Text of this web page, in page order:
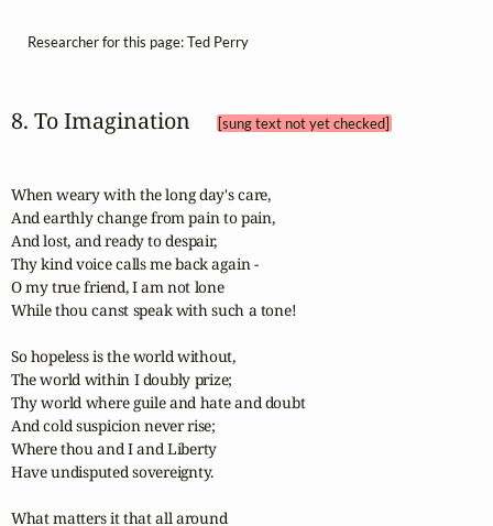
Researcher for this page: Ted Perry
8. To Imagination [sung text not yet checked]
When weary with the long day's care,
And earthly change from pain to pain,
And lost, and ready to despair,
Thy kind voice calls me back again -
O my true friend, I am not lone
While thou canst speak with such a tone!
So hopeless is the world without,
The world within I doubly prize;
Thy world where guile and hate and doubt
And cold suspicion never rise;
Where thou and I and Liberty
Have undisputed sovereignty.
What matters it that all around